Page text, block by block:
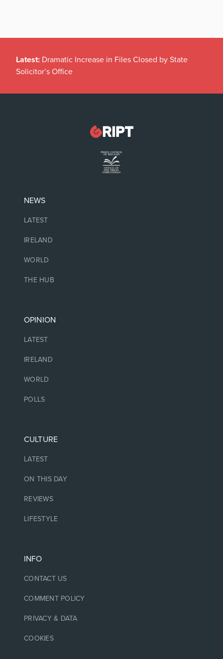
Latest: Dramatic Increase in Files Closed by State
Solicitor’s Office
NEWS
LATEST
IRELAND
WORLD
THE HUB
OPINION
LATEST
IRELAND
WORLD
POLLS
CULTURE
LATEST
ON THIS DAY
REVIEWS
LIFESTYLE
INFO
CONTACT US
COMMENT POLICY
PRIVACY & DATA
COOKIES